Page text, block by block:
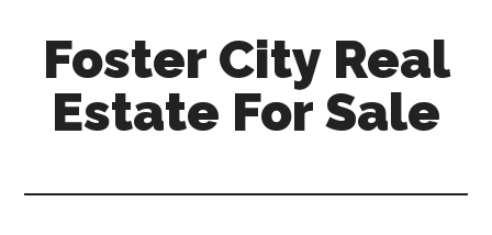
content
primary
sidebar
Foster City Real
Estate For Sale